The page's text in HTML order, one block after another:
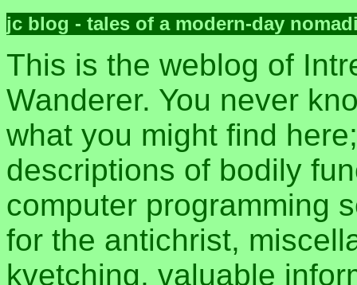
jc blog - tales of a modern-day
This is the weblog of
Wanderer. You never
what you might find
descriptions of bodily
computer programming
for the antichrist,
kvetching, valuable